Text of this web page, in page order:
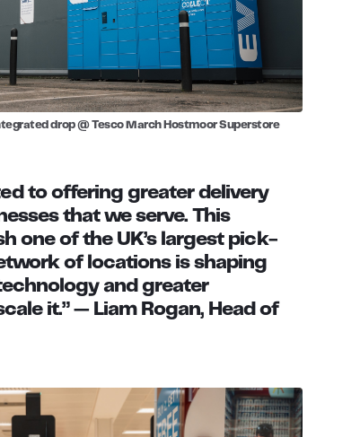
drop @ Tesco March Hostmoor Superstore
to offering greater delivery
that we serve. This
one of the UK’s largest pick-
of locations is shaping
and greater
it.” — Liam Rogan, Head of